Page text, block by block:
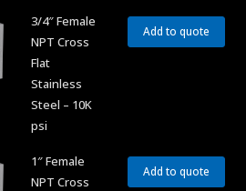
3/4″ Female
NPT Cross
Flat
Stainless
Steel – 10K
psi
Add to quote
1″ Female
NPT Cross
Add to quote